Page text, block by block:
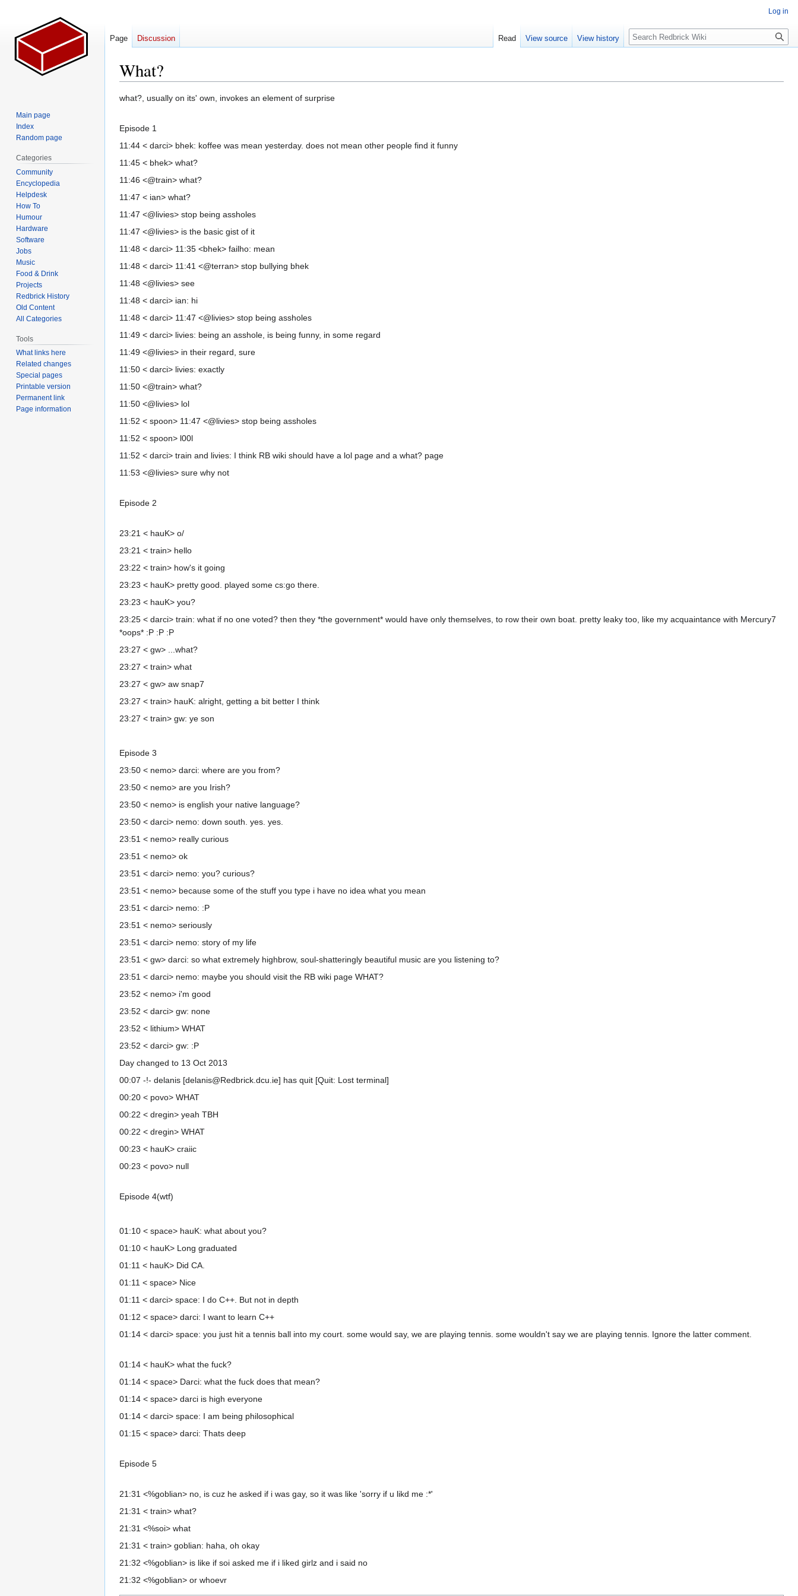
What?
Jump
navigation
Jump
search
what?, usually on its' own, invokes an element of surprise
Episode 1
11:44 < darci> bhek: koffee was mean yesterday. does not mean other people find it funny
11:45 < bhek> what?
11:46 <@train> what?
11:47 < ian> what?
11:47 <@livies> stop being assholes
11:47 <@livies> is the basic gist of it
11:48 < darci> 11:35 <bhek> failho: mean
11:48 < darci> 11:41 <@terran> stop bullying bhek
11:48 <@livies> see
11:48 < darci> ian: hi
11:48 < darci> 11:47 <@livies> stop being assholes
11:49 < darci> livies: being an asshole, is being funny, in some regard
11:49 <@livies> in their regard, sure
11:50 < darci> livies: exactly
11:50 <@train> what?
11:50 <@livies> lol
11:52 < spoon> 11:47 <@livies> stop being assholes
11:52 < spoon> l00l
11:52 < darci> train and livies: I think RB wiki should have a lol page and a what? page
11:53 <@livies> sure why not
Episode 2
23:21 < hauK> o/
23:21 < train> hello
23:22 < train> how's it going
23:23 < hauK> pretty good. played some cs:go there.
23:23 < hauK> you?
23:25 < darci> train: what if no one voted? then they *the government* would have only themselves, to row their own boat. pretty leaky too, like my acquaintance with Mercury7
*oops* :P :P :P
23:27 < gw> ...what?
23:27 < train> what
23:27 < gw> aw snap7
23:27 < train> hauK: alright, getting a bit better I think
23:27 < train> gw: ye son
Episode 3
23:50 < nemo> darci: where are you from?
23:50 < nemo> are you Irish?
23:50 < nemo> is english your native language?
23:50 < darci> nemo: down south. yes. yes.
23:51 < nemo> really curious
23:51 < nemo> ok
23:51 < darci> nemo: you? curious?
23:51 < nemo> because some of the stuff you type i have no idea what you mean
23:51 < darci> nemo: :P
23:51 < nemo> seriously
23:51 < darci> nemo: story of my life
23:51 < gw> darci: so what extremely highbrow, soul-shatteringly beautiful music are you listening to?
23:51 < darci> nemo: maybe you should visit the RB wiki page WHAT?
23:52 < nemo> i'm good
23:52 < darci> gw: none
23:52 < lithium> WHAT
23:52 < darci> gw: :P
Day changed to 13 Oct 2013
00:07 -!- delanis [delanis@Redbrick.dcu.ie] has quit [Quit: Lost terminal]
00:20 < povo> WHAT
00:22 < dregin> yeah TBH
00:22 < dregin> WHAT
00:23 < hauK> craiic
00:23 < povo> null
Episode 4(wtf)
01:10 < space> hauK: what about you?
01:10 < hauK> Long graduated
01:11 < hauK> Did CA.
01:11 < space> Nice
01:11 < darci> space: I do C++. But not in depth
01:12 < space> darci: I want to learn C++
01:14 < darci> space: you just hit a tennis ball into my court. some would say, we are playing tennis. some wouldn't say we are playing tennis. Ignore the latter comment.
01:14 < hauK> what the fuck?
01:14 < space> Darci: what the fuck does that mean?
01:14 < space> darci is high everyone
01:14 < darci> space: I am being philosophical
01:15 < space> darci: Thats deep
Episode 5
21:31 <%goblian> no, is cuz he asked if i was gay, so it was like 'sorry if u likd me :*'
21:31 < train> what?
21:31 <%soi> what
21:31 < train> goblian: haha, oh okay
21:32 <%goblian> is like if soi asked me if i liked girlz and i said no
21:32 <%goblian> or whoevr
Log in
Page Discussion Read View source View history Search
Main page
Index
Random page
Categories
Community
Encyclopedia
Helpdesk
How To
Humour
Hardware
Software
Jobs
Music
Food & Drink
Projects
Redbrick History
Old Content
All Categories
Tools
What links here
Related changes
Special pages
Printable version
Permanent link
Page information